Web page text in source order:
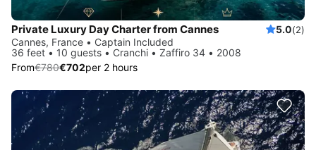
Private Luxury Day Charter from Cannes 5.0(2)
Cannes, France • Captain Included
36 feet • 10 guests • Cranchi • Zaffiro 34 • 2008
From€780€702per 2 hours